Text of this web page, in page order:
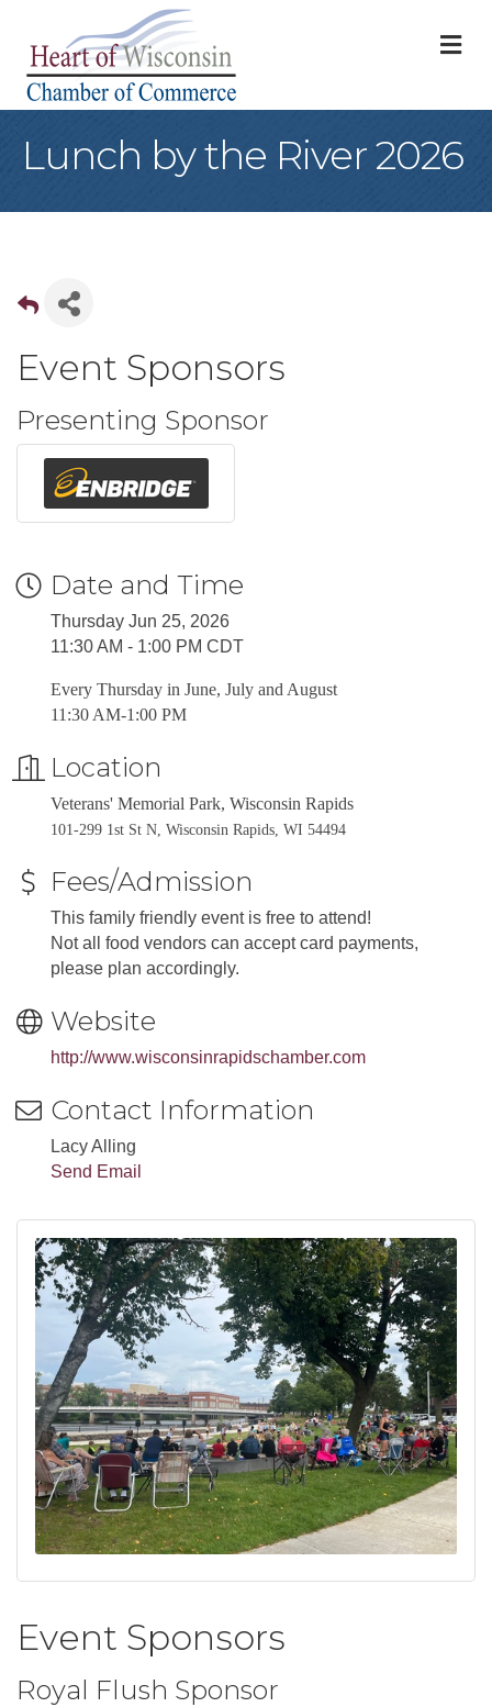
Lunch by the River 2026
Event Sponsors
Presenting Sponsor
Date and Time
Thursday Jun 25, 2026
11:30 AM - 1:00 PM CDT
Every Thursday in June, July and August
11:30 AM-1:00 PM
Location
Veterans' Memorial Park, Wisconsin Rapids
101-299 1st St N, Wisconsin Rapids, WI 54494
Fees/Admission
This family friendly event is free to attend!
Not all food vendors can accept card payments,
please plan accordingly.
Website
http://www.wisconsinrapidschamber.com
Contact Information
Lacy Alling
Send Email
Event Sponsors
Royal Flush Sponsor